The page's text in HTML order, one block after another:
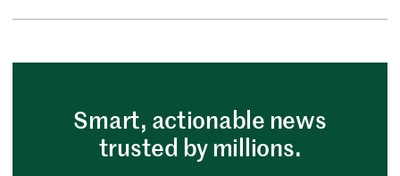
Smart, actionable news
trusted by millions.